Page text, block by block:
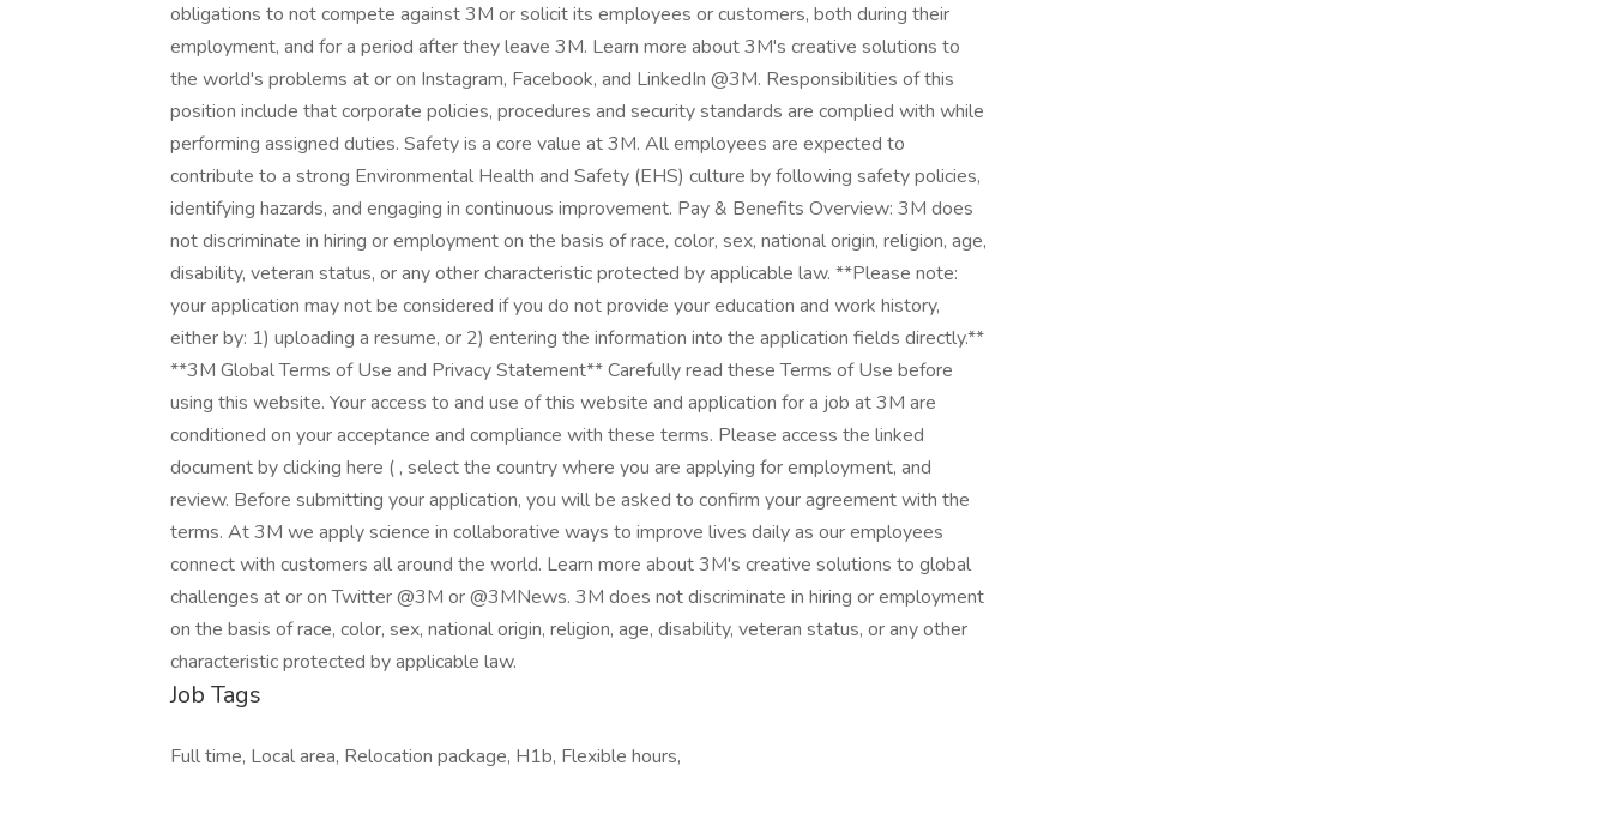
obligations to not compete against 3M or solicit its employees or customers, both during their
employment, and for a period after they leave 3M. Learn more about 3M's creative solutions to
the world's problems at or on Instagram, Facebook, and LinkedIn @3M. Responsibilities of this
position include that corporate policies, procedures and security standards are complied with while
performing assigned duties. Safety is a core value at 3M. All employees are expected to
contribute to a strong Environmental Health and Safety (EHS) culture by following safety policies,
identifying hazards, and engaging in continuous improvement. Pay & Benefits Overview: 3M does
not discriminate in hiring or employment on the basis of race, color, sex, national origin, religion, age,
disability, veteran status, or any other characteristic protected by applicable law. **Please note:
your application may not be considered if you do not provide your education and work history,
either by: 1) uploading a resume, or 2) entering the information into the application fields directly.**
**3M Global Terms of Use and Privacy Statement** Carefully read these Terms of Use before
using this website. Your access to and use of this website and application for a job at 3M are
conditioned on your acceptance and compliance with these terms. Please access the linked
document by clicking here ( , select the country where you are applying for employment, and
review. Before submitting your application, you will be asked to confirm your agreement with the
terms. At 3M we apply science in collaborative ways to improve lives daily as our employees
connect with customers all around the world. Learn more about 3M's creative solutions to global
challenges at or on Twitter @3M or @3MNews. 3M does not discriminate in hiring or employment
on the basis of race, color, sex, national origin, religion, age, disability, veteran status, or any other
characteristic protected by applicable law.
Job Tags
Full time, Local area, Relocation package, H1b, Flexible hours,